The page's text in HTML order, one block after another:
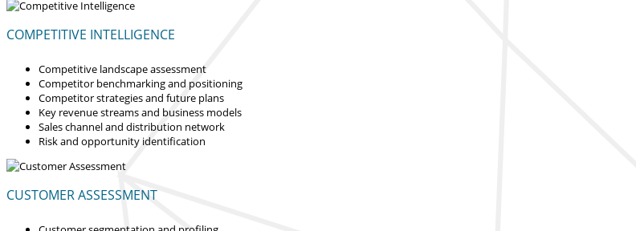
COMPETITIVE INTELLIGENCE
Competitive landscape assessment
Competitor benchmarking and positioning
Competitor strategies and future plans
Key revenue streams and business models
Sales channel and distribution network
Risk and opportunity identification
CUSTOMER ASSESSMENT